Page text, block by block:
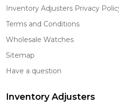
Inventory Adjusters Privacy
Terms and Conditions
Wholesale Watches
Sitemap
Have a question
Inventory Adjusters